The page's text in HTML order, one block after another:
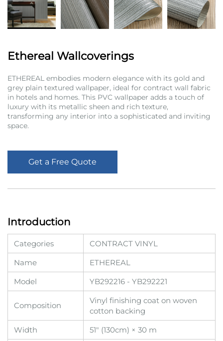
Ethereal Wallcoverings
ETHEREAL embodies modern elegance with its gold and
grey plain textured wallpaper, ideal for contract wall fabric
in hotels and homes. This PVC wallpaper adds a touch of
luxury with its metallic sheen and rich texture,
transforming any interior into a sophisticated and inviting
space.
Get a Free Quote
Introduction
Categories
CONTRACT VINYL
Name
ETHEREAL
Model
YB292216 - YB292221
Composition
Vinyl finishing coat on woven
cotton backing
Width
51" (130cm) × 30 m